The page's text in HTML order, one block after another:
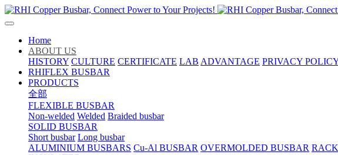
Home
ABOUT US
HISTORY CULTURE CERTIFICATE LAB ADVANTAGE PRIVACY
RHIFLEX BUSBAR
PRODUCTS
全部
FLEXIBLE BUSBAR
Non-welded Welded Braided busbar
SOLID BUSBAR
Short busbar Long busbar
ALUMINIUM BUSBARS Cu-Al BUSBAR OVERMOLDED BUSBAR